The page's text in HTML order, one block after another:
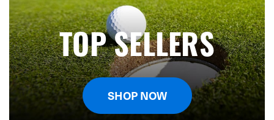
TOP SELLERS
SHOP NOW